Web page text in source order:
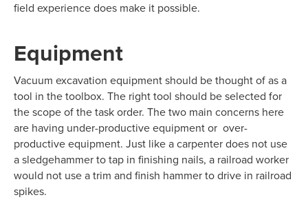
field experience does make it possible.
Equipment
Vacuum excavation equipment should be thought of as a
tool in the toolbox. The right tool should be selected for
the scope of the task order. The two main concerns here
are having under-productive equipment or over-
productive equipment. Just like a carpenter does not use
a sledgehammer to tap in finishing nails, a railroad worker
would not use a trim and finish hammer to drive in railroad
spikes.